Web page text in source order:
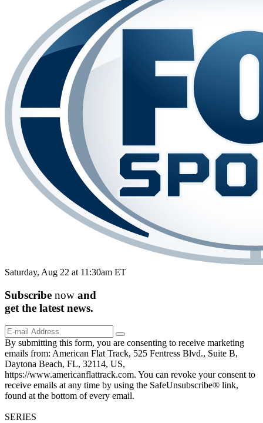
Saturday, Aug 22 at 11:30am ET
Subscribe now and
get the latest news.
By submitting this form, you are consenting to receive marketing
emails from: American Flat Track, 525 Fentress Blvd., Suite B,
Daytona Beach, FL, 32114, US,
https://www.americanflattrack.com. You can revoke your consent to
receive emails at any time by using the SafeUnsubscribe® link,
found at the bottom of every email.
SERIES